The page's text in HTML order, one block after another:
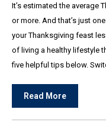
It’s estimated the average
or more. And that’s just
your Thanksgiving feast
of living a healthy lifestyle
five helpful tips below.
Read More